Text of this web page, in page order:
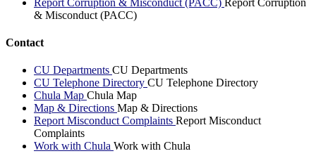
& Misconduct (PACC)
Contact
CU Departments CU Departments
CU Telephone Directory CU Telephone Directory
Chula Map Chula Map
Map & Directions Map & Directions
Report Misconduct Complaints Report Misconduct
Complaints
Work with Chula Work with Chula